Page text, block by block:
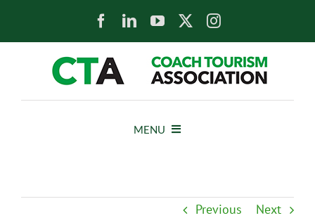
MENU
Previous Next